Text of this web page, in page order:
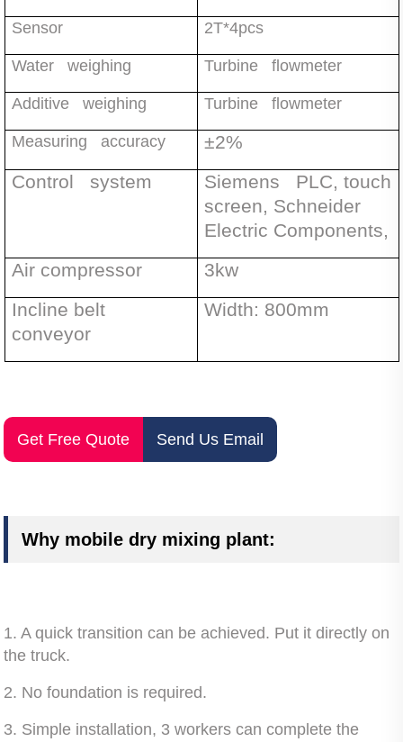
Sensor 2T*4pcs
Water weighing Turbine flowmeter
Additive weighing Turbine flowmeter
Measuring accuracy ±2%
Control system
Siemens PLC, touch
screen, Schneider
Electric Components,
Air compressor
3kw
Incline belt
conveyor
Width: 800mm
Get Free Quote Send Us Email
Why mobile dry mixing plant:
1. A quick transition can be achieved. Put it directly on
the truck.
2. No foundation is required.
3. Simple installation, 3 workers can complete the